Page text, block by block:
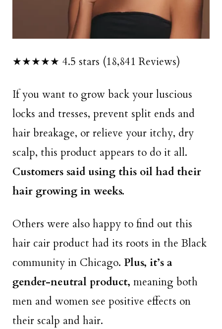
★★★★★ 4.5 stars (18,841 Reviews)
If you want to grow back your luscious
locks and tresses, prevent split ends and
hair breakage, or relieve your itchy, dry
scalp, this product appears to do it all.
Customers said using this oil had their
hair growing in weeks.
Others were also happy to find out this
hair cair product had its roots in the Black
community in Chicago. Plus, it’s a
gender-neutral product, meaning both
men and women see positive effects on
their scalp and hair.